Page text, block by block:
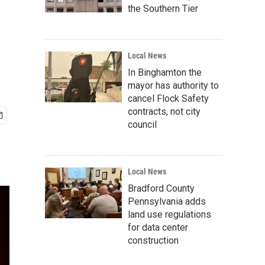
the Southern Tier
Local News
In Binghamton the
mayor has authority to
cancel Flock Safety
contracts, not city
council
Local News
Bradford County
Pennsylvania adds
land use regulations
for data center
construction